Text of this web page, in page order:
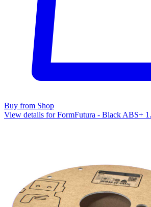
Buy from Shop
View details for FormFutura - Black ABS+